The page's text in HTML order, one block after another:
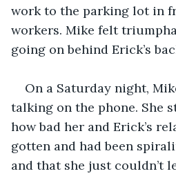
work to the parking lot in
workers. Mike felt
going on behind Erick’s
On a Saturday night,
talking on the phone. She
how bad her and Erick’s
gotten and had been
and that she just couldn’t